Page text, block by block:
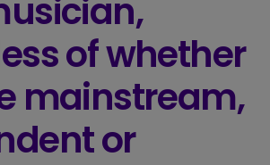
of whether
mainstream,
or